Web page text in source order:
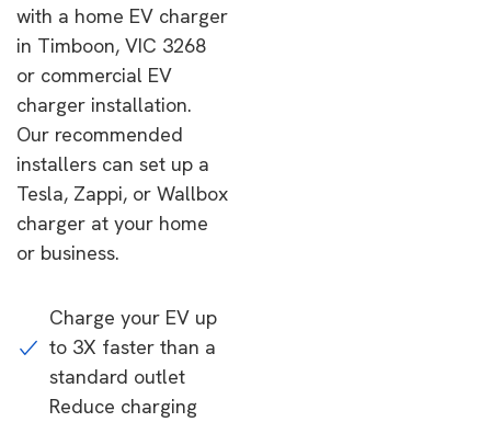
with a home EV charger
in Timboon, VIC 3268
or commercial EV
charger installation.
Our recommended
installers can set up a
Tesla, Zappi, or Wallbox
charger at your home
or business.
Charge your EV up
to 3X faster than a
standard outlet
Reduce charging